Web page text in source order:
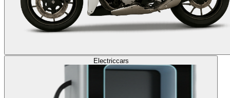
Electriccars